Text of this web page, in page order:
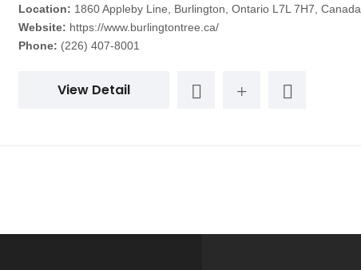
Location: 1860 Appleby Line, Burlington, Ontario L7L 7H7, Canada
Website: https://www.burlingtontree.ca/
Phone: (226) 407-8001
View Detail